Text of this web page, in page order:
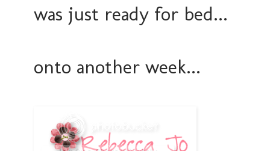
was just ready for bed...
onto another week...